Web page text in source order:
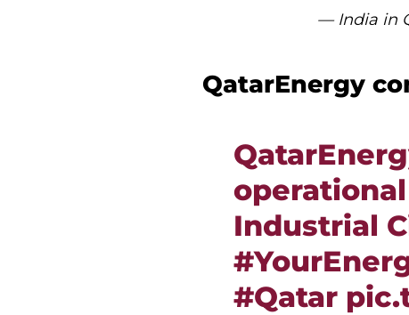
— India in
QatarEnergy
Industrial
#Qatar